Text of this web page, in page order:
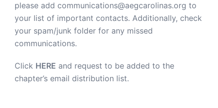
please add communications@aegcarolinas.org to
your list of important contacts. Additionally, check
your spam/junk folder for any missed
communications.
Click HERE and request to be added to the
chapter’s email distribution list.